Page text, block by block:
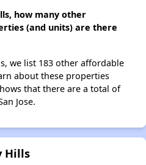
how many other
(and units) are there
we list 183 other affordable
about these properties
that there are a total of
Jose.
Hills